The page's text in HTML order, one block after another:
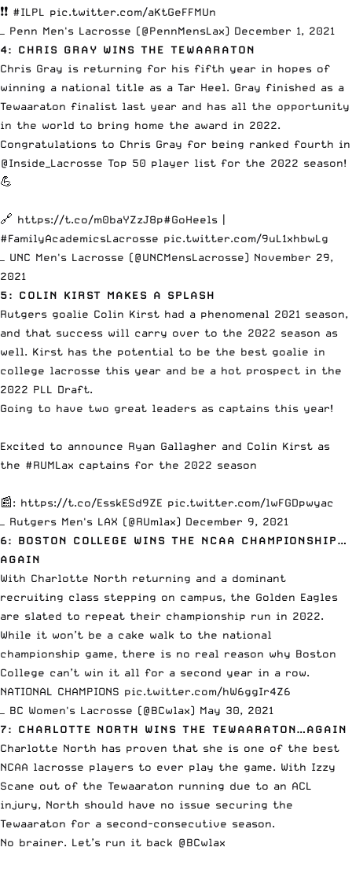
❗️❗️ #ILPL
pic.twitter.com/aKtGeFFMUn
— Penn Men's Lacrosse (@PennMensLax) December 1, 2021
4: CHRIS GRAY WINS THE TEWAARATON
Chris Gray is returning for his fifth year in hopes of
winning a national title as a Tar Heel. Gray finished as a
Tewaaraton finalist last year and has all the opportunity
in the world to bring home the award in 2022.
Congratulations to Chris Gray for being ranked fourth in
@Inside_Lacrosse Top 50 player list for the 2022 season!
💪
🔗 https://t.co/m0baYZzJ8p#GoHeels
#FamilyAcademicsLacrosse pic.twitter.com/9uL1xhbwLg
— UNC Men's Lacrosse (@UNCMensLacrosse) November 29,
2021
5: COLIN KIRST MAKES A SPLASH
Rutgers goalie Colin Kirst had a phenomenal 2021 season,
and that success will carry over to the 2022 season as
well. Kirst has the potential to be the best goalie in
college lacrosse this year and be a hot prospect in the
2022 PLL Draft.
Going to have two great leaders as captains this year!
Excited to announce Ryan Gallagher and Colin Kirst as
the #RUMLax captains for the 2022 season
📰: https://t.co/EsskESd9ZE pic.twitter.com/lwFGDpwyac
— Rutgers Men's LAX (@RUmlax) December 9, 2021
6: BOSTON COLLEGE WINS THE NCAA CHAMPIONSHIP…
AGAIN
With Charlotte North returning and a dominant
recruiting class stepping on campus, the Golden Eagles
are slated to repeat their championship run in 2022.
While it won’t be a cake walk to the national
championship game, there is no real reason why Boston
College can’t win it all for a second year in a row.
NATIONAL CHAMPIONS pic.twitter.com/hW6ggIr4Z6
— BC Women's Lacrosse (@BCwlax) May 30, 2021
7: CHARLOTTE NORTH WINS THE TEWAARATON…AGAIN
Charlotte North has proven that she is one of the best
NCAA lacrosse players to ever play the game. With Izzy
Scane out of the Tewaaraton running due to an ACL
injury, North should have no issue securing the
Tewaaraton for a second-consecutive season.
No brainer. Let’s run it back @BCwlax